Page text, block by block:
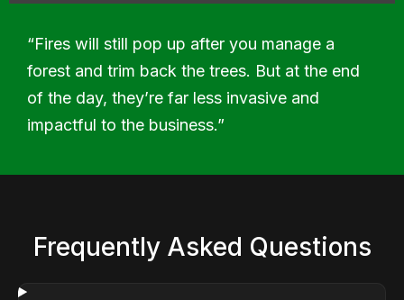
“Fires will still pop up after you manage a
forest and trim back the trees. But at the end
of the day, they’re far less invasive and
impactful to the business.”
Frequently Asked Questions